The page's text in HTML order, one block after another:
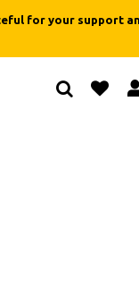
for your support